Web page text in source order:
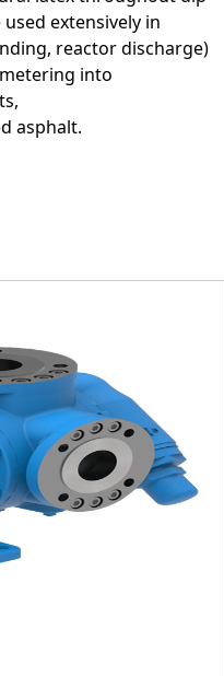
extensively in
reactor discharge)
into
asphalt.